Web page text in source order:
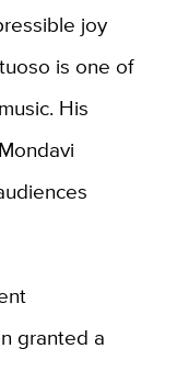
joy
is one of
His
granted a